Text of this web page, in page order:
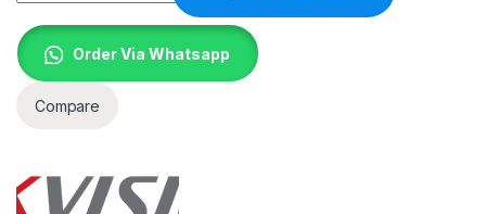
Order Via Whatsapp
Compare